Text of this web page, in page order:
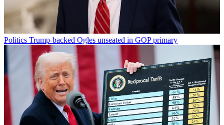
Politics Trump-backed Ogles unseated in GOP primary